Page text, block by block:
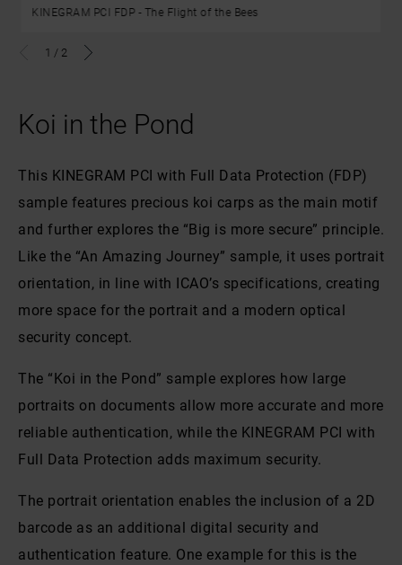
KINEGRAM PCI FDP - The Flight of the Bees
1 / 2
Koi in the Pond
This KINEGRAM PCI with Full Data Protection (FDP)
sample features precious koi carps as the main motif
and further explores the “Big is more secure” principle.
Like the “An Amazing Journey” sample, it uses portrait
orientation, in line with ICAO’s specifications, creating
more space for the portrait and a modern optical
security concept.
The “Koi in the Pond” sample explores how large
portraits on documents allow more accurate and more
reliable authentication, while the KINEGRAM PCI with
Full Data Protection adds maximum security.
The portrait orientation enables the inclusion of a 2D
barcode as an additional digital security and
authentication feature. One example for this is the